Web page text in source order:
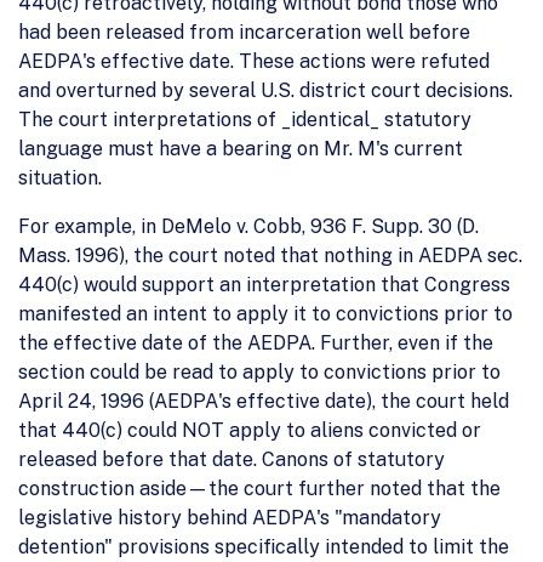
had been released from incarceration well before
AEDPA's effective date. These actions were refuted
and overturned by several U.S. district court decisions.
The court interpretations of _identical_ statutory
language must have a bearing on Mr. M's current
situation.
For example, in DeMelo v. Cobb, 936 F. Supp. 30 (D.
Mass. 1996), the court noted that nothing in AEDPA sec.
440(c) would support an interpretation that Congress
manifested an intent to apply it to convictions prior to
the effective date of the AEDPA. Further, even if the
section could be read to apply to convictions prior to
April 24, 1996 (AEDPA's effective date), the court held
that 440(c) could NOT apply to aliens convicted or
released before that date. Canons of statutory
construction aside—the court further noted that the
legislative history behind AEDPA's "mandatory
detention" provisions specifically intended to limit the